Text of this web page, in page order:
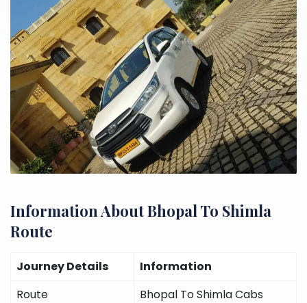
Information About Bhopal To Shimla
Route
Journey Details
Information
Route
Bhopal To Shimla Cabs